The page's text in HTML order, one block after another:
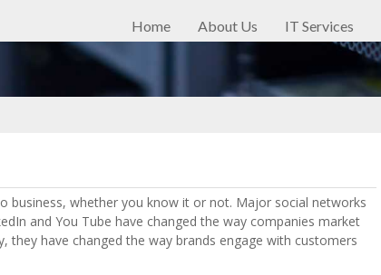
Home About Us IT Services
business, whether you know it or not. Major social networks
and You Tube have changed the way companies market
they have changed the way brands engage with customers